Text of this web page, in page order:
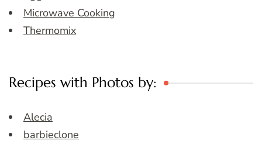
Microwave Cooking
Thermomix
Recipes with Photos by:
Alecia
barbieclone